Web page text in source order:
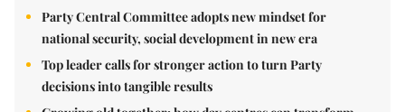
Party Central Committee adopts new mindset for
national security, social development in new era
Top leader calls for stronger action to turn Party
decisions into tangible results